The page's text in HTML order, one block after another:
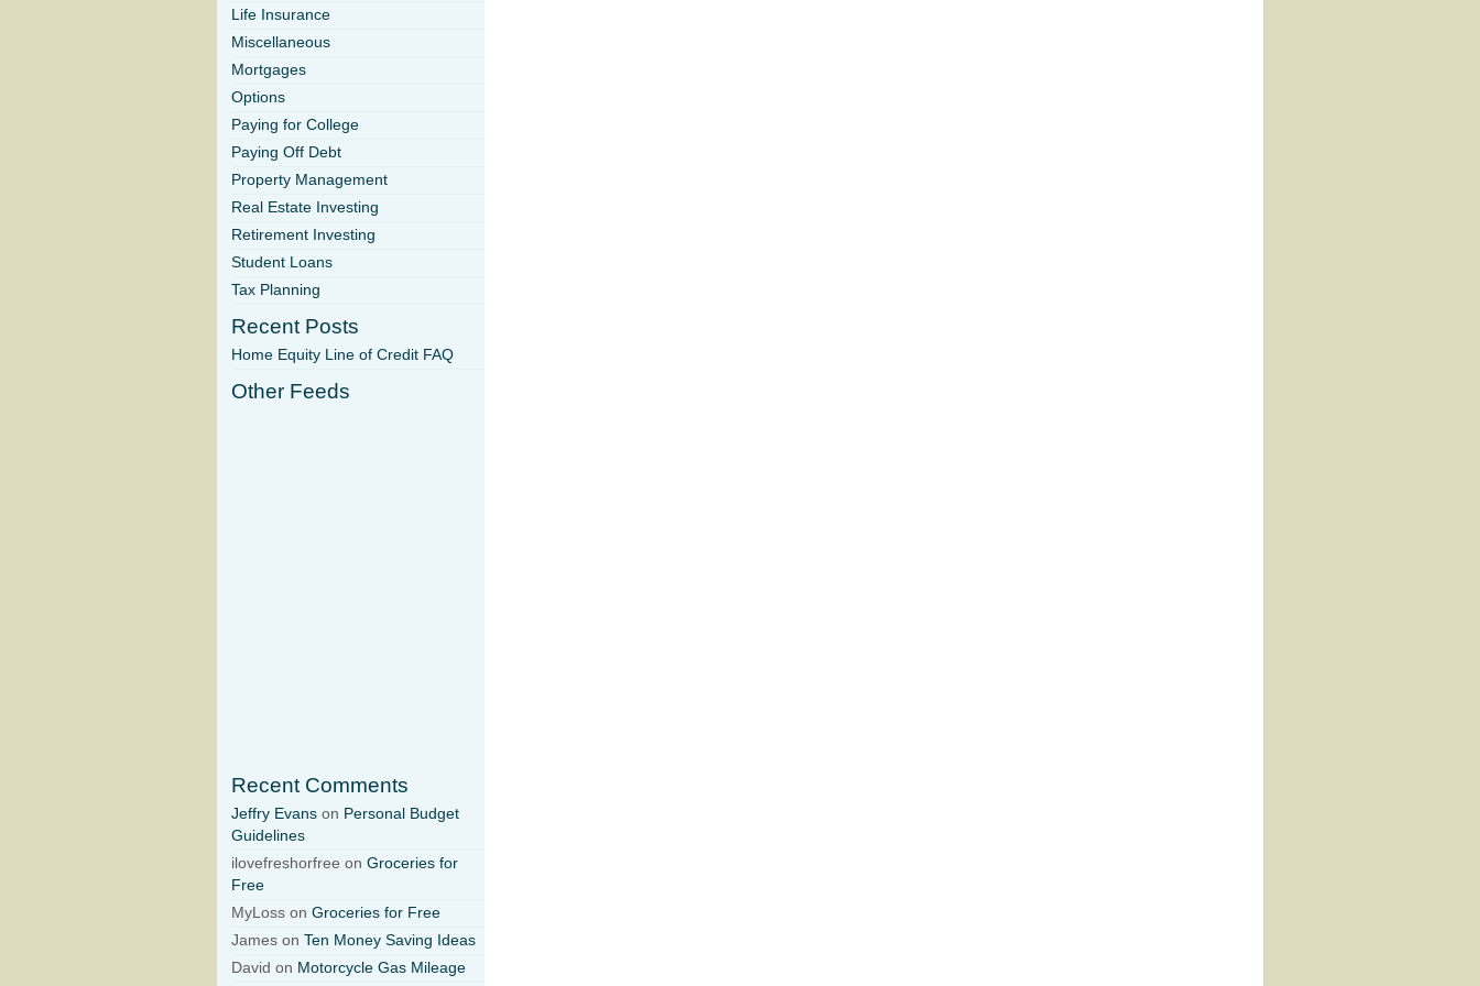
Life Insurance
Miscellaneous
Mortgages
Options
Paying for College
Paying Off Debt
Property Management
Real Estate Investing
Retirement Investing
Student Loans
Tax Planning
Recent Posts
Home Equity Line of Credit FAQ
Other Feeds
Recent Comments
Jeffry Evans on Personal Budget
Guidelines
ilovefreshorfree on Groceries for
Free
MyLoss on Groceries for Free
James on Ten Money Saving Ideas
David on Motorcycle Gas Mileage